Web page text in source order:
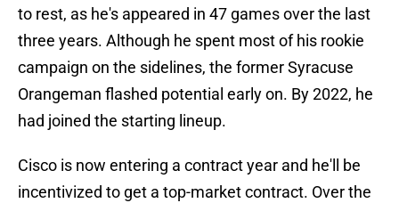
to rest, as he's appeared in 47 games over the last
three years. Although he spent most of his rookie
campaign on the sidelines, the former Syracuse
Orangeman flashed potential early on. By 2022, he
had joined the starting lineup.
Cisco is now entering a contract year and he'll be
incentivized to get a top-market contract. Over the